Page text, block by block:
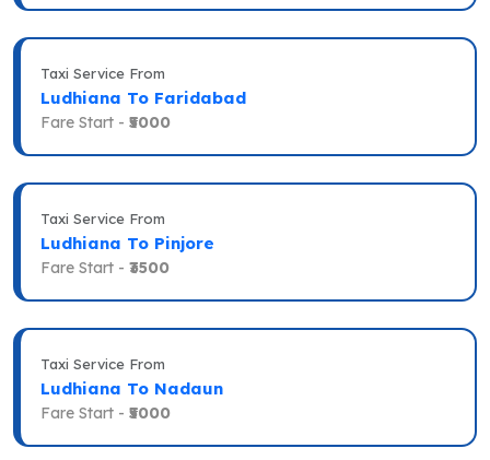
Taxi Service From
Ludhiana To Faridabad
Fare Start - ₹5000
Taxi Service From
Ludhiana To Pinjore
Fare Start - ₹3500
Taxi Service From
Ludhiana To Nadaun
Fare Start - ₹5000